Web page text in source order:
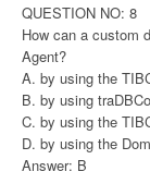
QUESTION NO: 8
How can a custom
Agent?
A. by using the
B. by using
C. by using the
D. by using the
Answer: B